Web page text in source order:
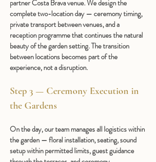
partner Costa Brava venue. We design the
complete two-location day — ceremony timing,
private transport between venues, and a
reception programme that continues the natural
beauty of the garden setting. The transition
between locations becomes part of the
experience, not a disruption.
Step 3 — Ceremony Execution in
the Gardens
On the day, our team manages all logistics within
the garden — floral installation, seating, sound
setup within permitted limits, guest guidance